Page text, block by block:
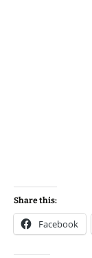
Share this:
Facebook